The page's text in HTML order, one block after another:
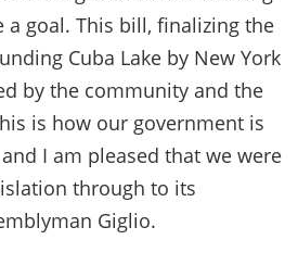
a goal. This bill, finalizing the
Cuba Lake by New York
by the community and the
is how our government is
I am pleased that we were
through to its
Giglio.